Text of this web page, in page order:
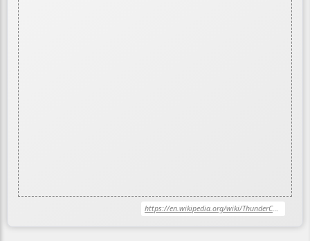
https://en.wikipedia.org/wiki/ThunderCats